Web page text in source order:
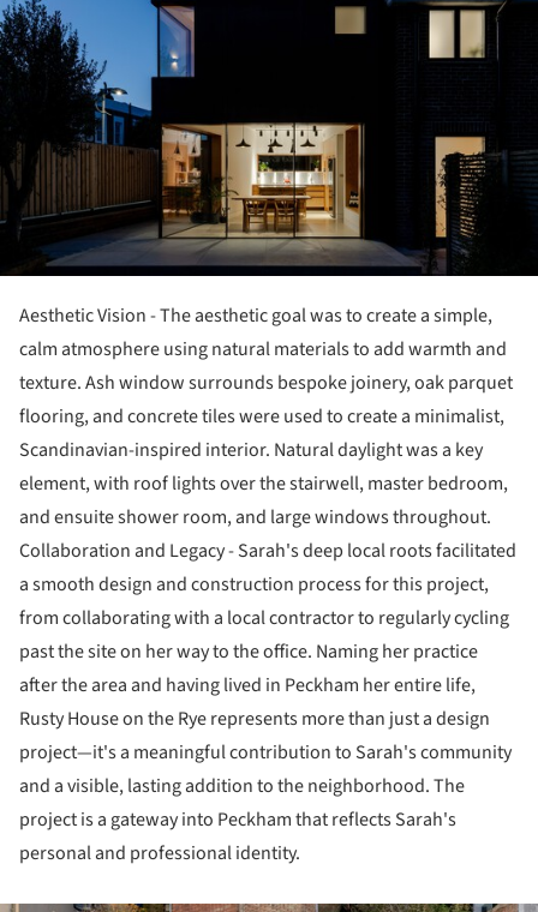
Aesthetic Vision - The aesthetic goal was to create a simple,
calm atmosphere using natural materials to add warmth and
texture. Ash window surrounds bespoke joinery, oak parquet
flooring, and concrete tiles were used to create a minimalist,
Scandinavian-inspired interior. Natural daylight was a key
element, with roof lights over the stairwell, master bedroom,
and ensuite shower room, and large windows throughout.
Collaboration and Legacy - Sarah's deep local roots facilitated
a smooth design and construction process for this project,
from collaborating with a local contractor to regularly cycling
past the site on her way to the office. Naming her practice
after the area and having lived in Peckham her entire life,
Rusty House on the Rye represents more than just a design
project—it's a meaningful contribution to Sarah's community
and a visible, lasting addition to the neighborhood. The
project is a gateway into Peckham that reflects Sarah's
personal and professional identity.